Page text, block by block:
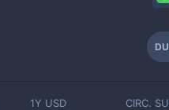
1Y USD CIRC.